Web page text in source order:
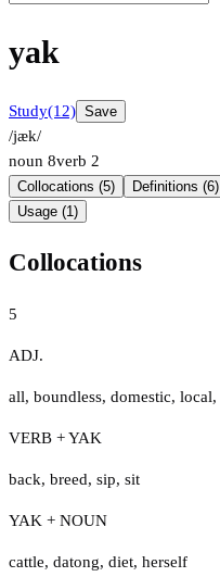
yak
Study(12) Save
/jæk/
noun 8verb 2
Collocations (5) Definitions (6)
Usage (1)
Collocations
5
ADJ.
all, boundless, domestic, local,
VERB + YAK
back, breed, sip, sit
YAK + NOUN
cattle, datong, diet, herself